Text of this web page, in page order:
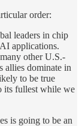
order:
leaders in chip
applications.
other U.S.-
allies dominate in
to be true
its fullest while we
is going to be an